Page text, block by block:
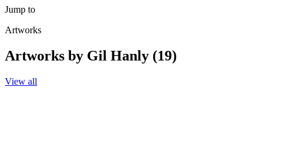
Jump to
Artworks
Artworks by Gil Hanly (19)
View all